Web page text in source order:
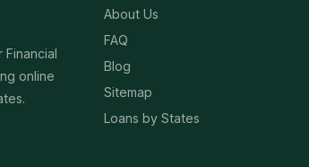
Financial
online
About Us
FAQ
Blog
Sitemap
Loans by States